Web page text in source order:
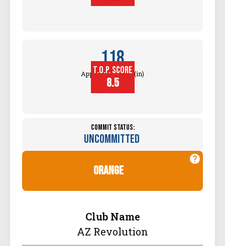
118
Approach Touch (in)
T.O.P. SCORE
8.5
Commit Status:
Uncommitted
orange
Club Name
AZ Revolution